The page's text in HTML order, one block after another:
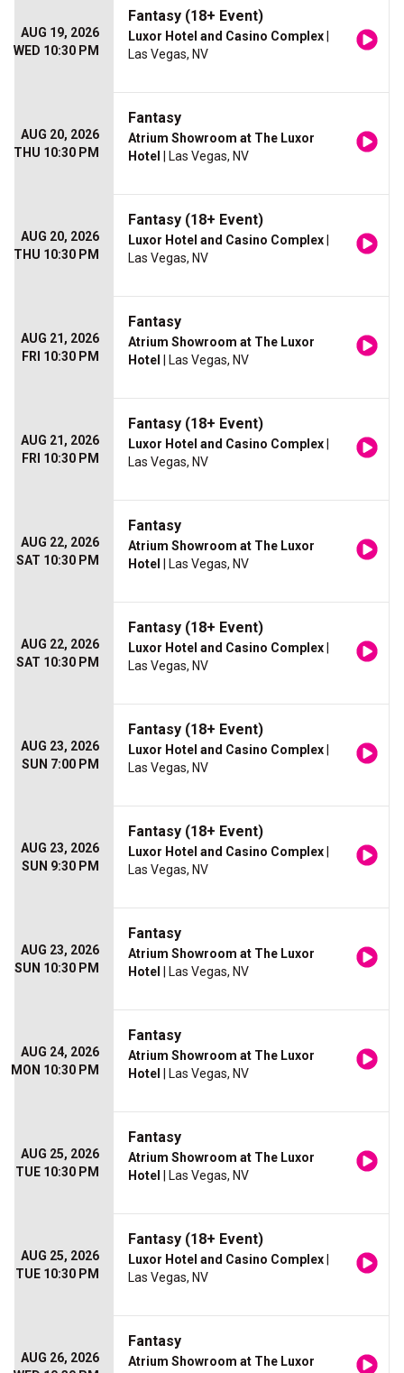
AUG 19, 2026
WED 10:30 PM
Fantasy (18+ Event)
Luxor Hotel and Casino Complex
Las Vegas, NV
AUG 20, 2026
THU 10:30 PM
Fantasy
Atrium Showroom at The Luxor
Hotel
| Las Vegas, NV
AUG 20, 2026
THU 10:30 PM
Fantasy (18+ Event)
Luxor Hotel and Casino Complex
Las Vegas, NV
AUG 21, 2026
FRI 10:30 PM
Fantasy
Atrium Showroom at The Luxor
Hotel
| Las Vegas, NV
AUG 21, 2026
FRI 10:30 PM
Fantasy (18+ Event)
Luxor Hotel and Casino Complex
Las Vegas, NV
AUG 22, 2026
SAT 10:30 PM
Fantasy
Atrium Showroom at The Luxor
Hotel
| Las Vegas, NV
AUG 22, 2026
SAT 10:30 PM
Fantasy (18+ Event)
Luxor Hotel and Casino Complex
Las Vegas, NV
AUG 23, 2026
SUN 7:00 PM
Fantasy (18+ Event)
Luxor Hotel and Casino Complex
Las Vegas, NV
AUG 23, 2026
SUN 9:30 PM
Fantasy (18+ Event)
Luxor Hotel and Casino Complex
Las Vegas, NV
AUG 23, 2026
SUN 10:30 PM
Fantasy
Atrium Showroom at The Luxor
Hotel
| Las Vegas, NV
AUG 24, 2026
MON 10:30 PM
Fantasy
Atrium Showroom at The Luxor
Hotel
| Las Vegas, NV
AUG 25, 2026
TUE 10:30 PM
Fantasy
Atrium Showroom at The Luxor
Hotel
| Las Vegas, NV
AUG 25, 2026
TUE 10:30 PM
Fantasy (18+ Event)
Luxor Hotel and Casino Complex
Las Vegas, NV
AUG 26, 2026
Fantasy
Atrium Showroom at The Luxor